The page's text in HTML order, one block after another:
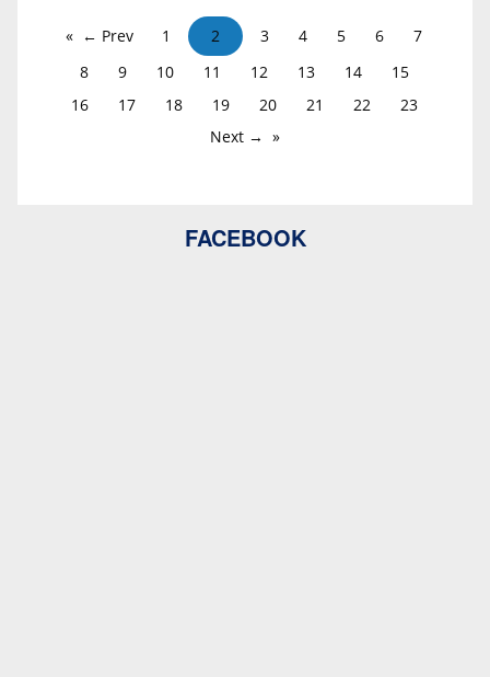
← Prev 1 2 3 4 5 6
7
8
9 10 11 12 13 14
15
16
17 18 19 20 21 22
23
Next →
FACEBOOK